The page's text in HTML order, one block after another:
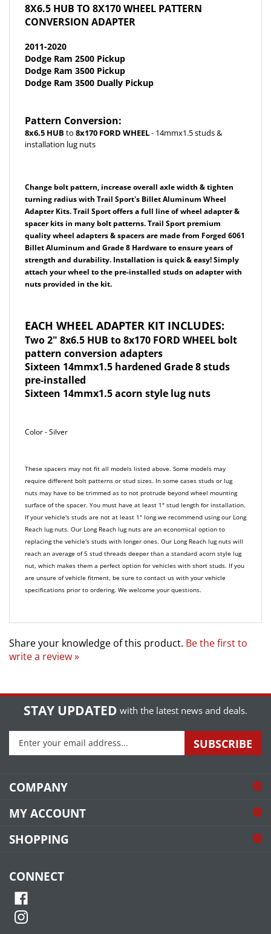
CONVERSION ADAPTER
Dodge Ram 2500 Pickup
Dodge Ram 3500 Pickup
Dodge Ram 3500 Dually Pickup
8x6.5 HUB to8x170 FORD WHEEL
installation lug nuts
turning radius with Trail Sport's Billet Aluminum Wheel
Adapter Kits. Trail Sport offers a full line of wheel adapter &
spacer kits in many bolt patterns. Trail Sport premium
quality wheel adapters & spacers are made from Forged 6061
Billet Aluminum and Grade 8 Hardwareto ensure years of
strength and durability. Installation is quick & easy! Simply
attach your wheel to the pre-installed studs on adapter with
nuts provided in the kit.
Two 2" 8x6.5 HUB to 8x170 FORD WHEEL bolt
pattern conversion adapters
Sixteen 14mmx1.5 hardened Grade 8 studs
pre-installed
Sixteen 14mmx1.5 acorn style lug nuts
require different bolt patterns or stud sizes. In some cases studs or lug
nuts may have to be trimmed as to not protrude beyond wheel mounting
surface of the spacer. You must have at least 1" stud length for installation.
If your vehicle's studs are not at least 1" long we recommend using our Long
Reach lug nuts. Our Long Reach lug nuts are an economical option to
replacing the vehicle's studs with longer ones. Our Long Reach lug nuts will
reach an average of 5 stud threads deeper than a standard acorn style lug
nut, which makes them a perfect option for vehicles with short studs. If you
are unsure of vehicle fitment, be sure to contact us with your vehicle
specifications prior to ordering. We welcome your questions.
write a review »
STAY UPDATED with the latest news and deals.
your
email
sign
for
newsletter
SUBSCRIBE